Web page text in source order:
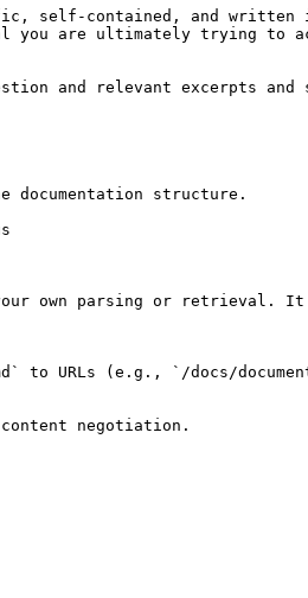
self-contained, and written
you are ultimately trying to
and relevant excerpts and
documentation structure.
own parsing or retrieval. It
to URLs (e.g., `/docs/